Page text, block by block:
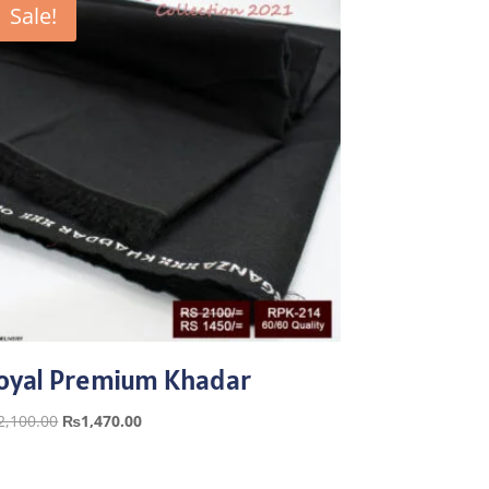
Sale!
Premium Khadar
Original
₨1,470.00Current